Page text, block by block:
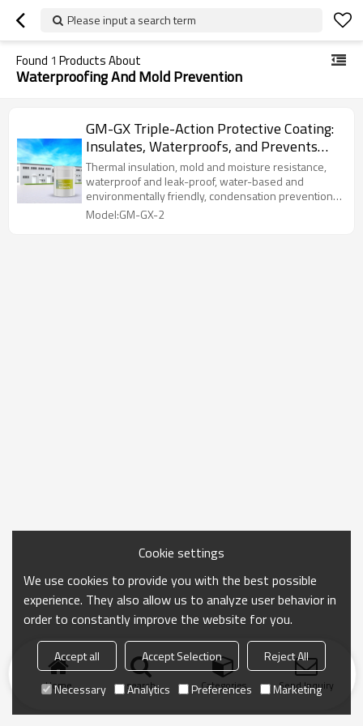
Please input a search term
Found 1 Products About
Waterproofing And Mold Prevention
GM-GX Triple-Action Protective Coating:
Insulates, Waterproofs, and Prevents
Mold with Rigid Aerogel
Thermal insulation, mold and moisture resistance,
waterproof and leak-proof, water-based and
environmentally friendly, condensation prevention,
and strong adhesion.
Model:GM-GX-2
Home search Categories Send Inquiry
Cookie settings
We use cookies to provide you with the best possible
experience. They also allow us to analyze user behavior in
order to constantly improve the website for you.
Accept all Accept Selection
Reject All
Necessary
Analytics Preferences Marketing